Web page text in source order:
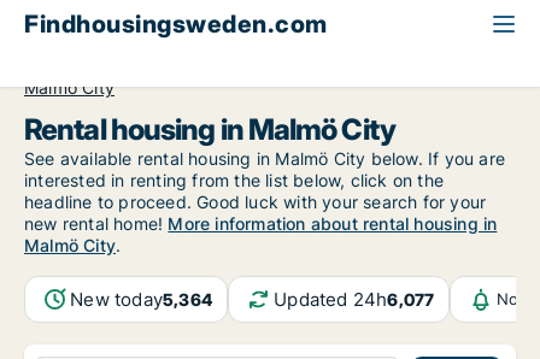
Findhousingsweden.com
Malmö City
Rental housing in Malmö City
See available rental housing in Malmö City below. If you are
interested in renting from the list below, click on the
headline to proceed. Good luck with your search for your
new rental home! More information about rental housing in
Malmö City.
New today5,364 Updated 24h6,077